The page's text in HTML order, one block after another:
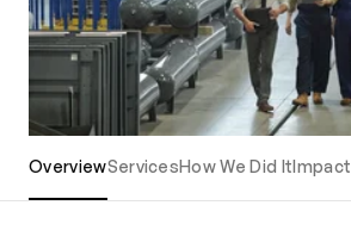
OverviewServicesHow We Did ItImpact